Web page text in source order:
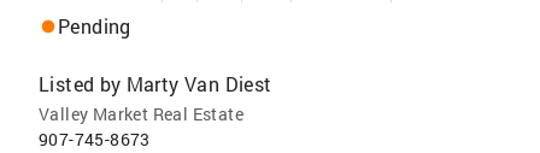
Pending
Listed by Marty Van Diest
Valley Market Real Estate
907-745-8673